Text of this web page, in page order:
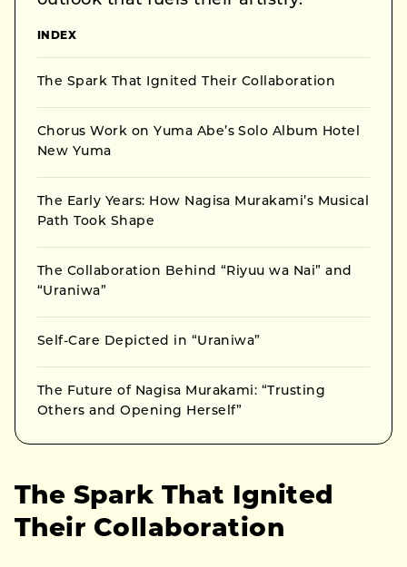
INDEX
The Spark That Ignited Their Collaboration
Chorus Work on Yuma Abe’s Solo Album Hotel
New Yuma
The Early Years: How Nagisa Murakami’s Musical
Path Took Shape
The Collaboration Behind “Riyuu wa Nai” and
“Uraniwa”
Self-Care Depicted in “Uraniwa”
The Future of Nagisa Murakami: “Trusting
Others and Opening Herself”
The Spark That Ignited
Their Collaboration